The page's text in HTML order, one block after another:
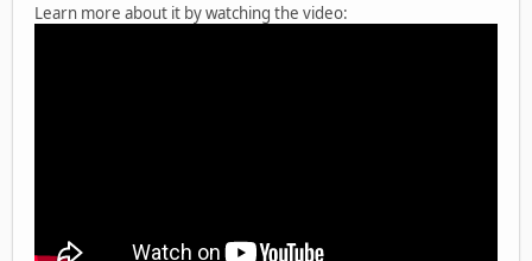
Learn more about it by watching the video: